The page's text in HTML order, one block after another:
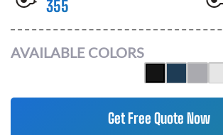
355
AVAILABLE COLORS
Get Free Quote Now